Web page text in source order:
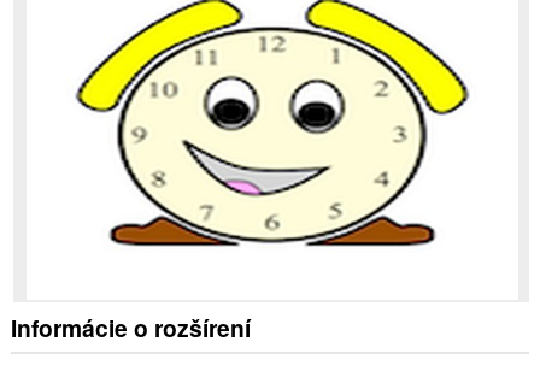
Informácie o rozšírení